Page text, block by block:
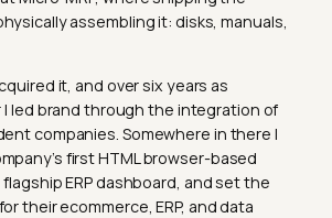
assembling it: disks, manuals,
it, and over six years as
led brand through the integration of
companies. Somewhere in there I
first HTML browser-based
ERP dashboard, and set the
their ecommerce, ERP, and data